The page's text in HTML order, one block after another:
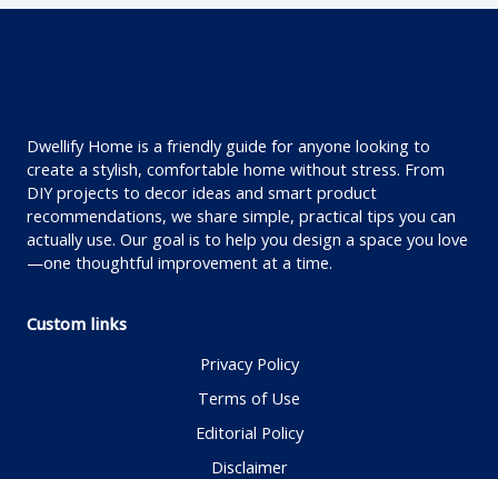
Dwellify Home is a friendly guide for anyone looking to
create a stylish, comfortable home without stress. From
DIY projects to decor ideas and smart product
recommendations, we share simple, practical tips you can
actually use. Our goal is to help you design a space you love
—one thoughtful improvement at a time.
Custom links
Privacy Policy
Terms of Use
Editorial Policy
Disclaimer